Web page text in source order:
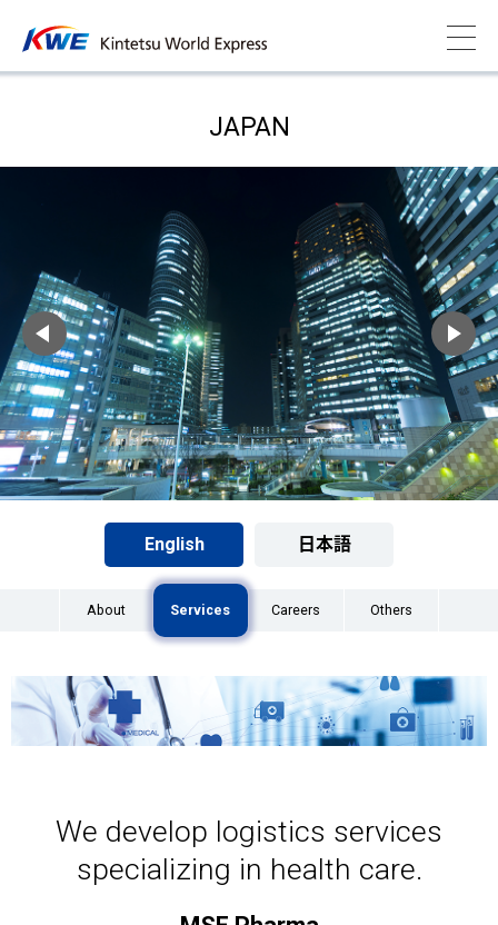
JAPAN
English 日本語
About Services Careers Others
We develop logistics services
specializing in health care.